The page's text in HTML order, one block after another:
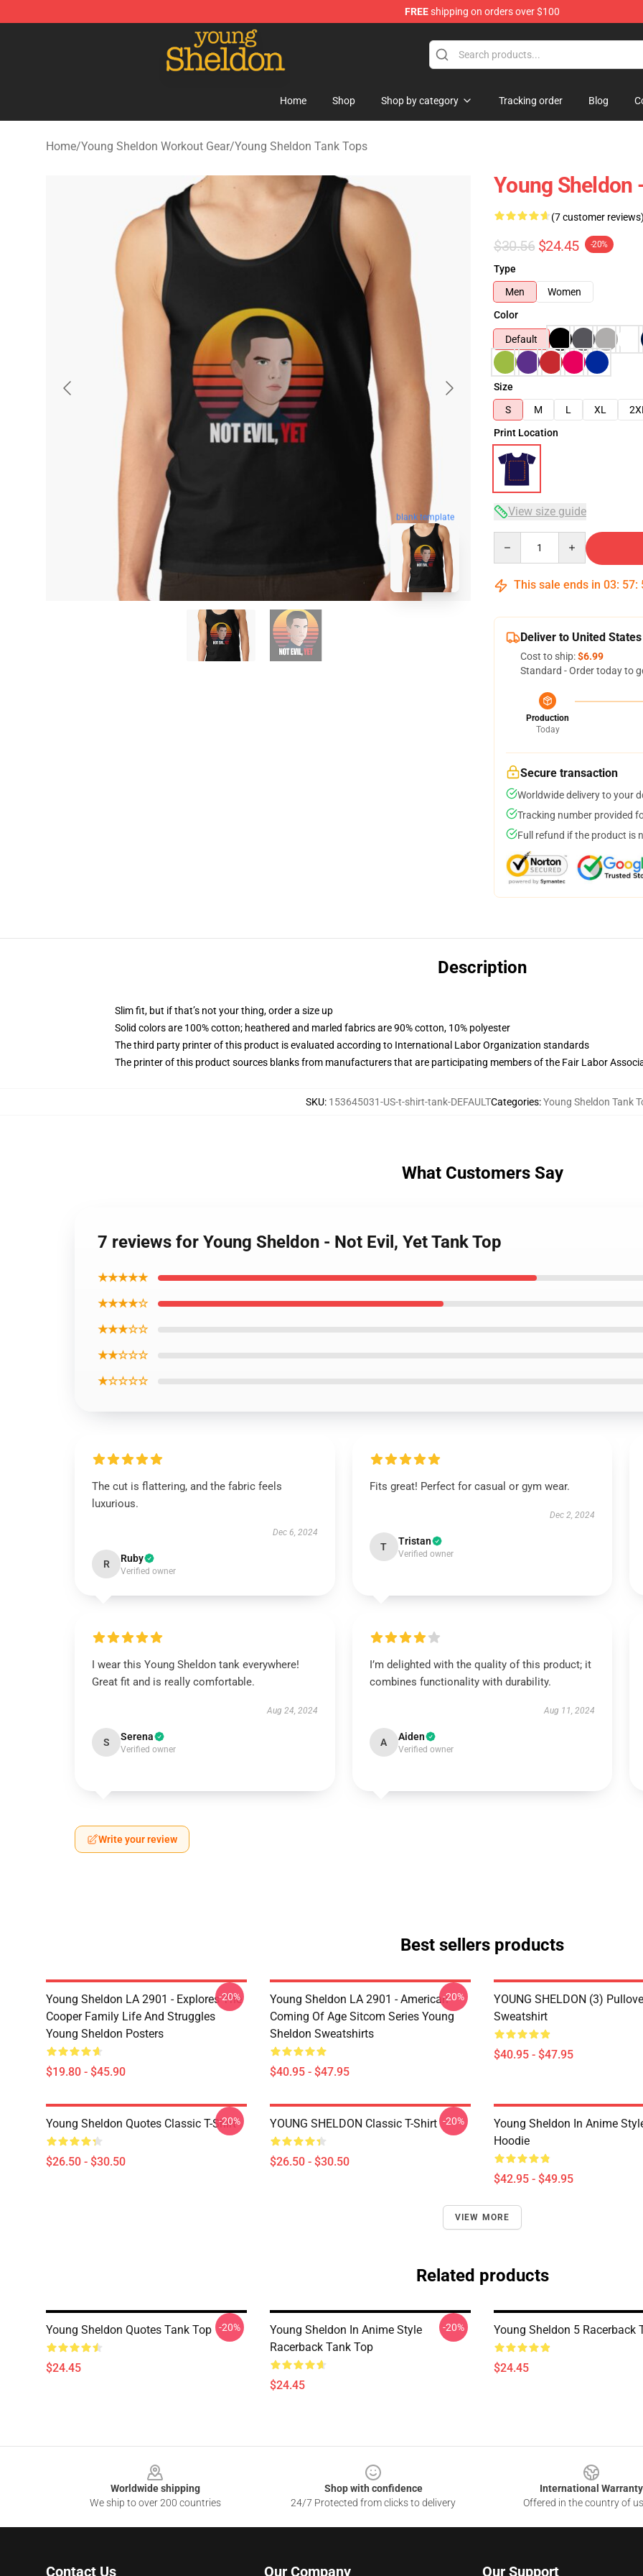
FREEshipping on orders over $100
Young Sheldon Store - Official Young Sheldon Merchandise Shop
Home Shop Shop by category Tracking order Blog
Home/Young Sheldon Workout Gear/Young Sheldon Tank Tops
blank template
Young Sheldon
(7 customer reviews)
$30.56 $24.45 -20%
Type
Men
Women
Color
Default
Size
S
M L XL 2XL
Print Location
View size guide
This sale ends in 03: 57:
Deliver to United States
Cost to ship:$6.99
Standard - Order today to
Production
Today
Secure transaction
Worldwide delivery to your
Tracking number provided
Full refund if the product is
Description
Slim fit, but if that’s not your thing, order a size up
Solid colors are 100% cotton; heathered and marled fabrics are 90% cotton, 10% polyester
The third party printer of this product is evaluated according to International Labor Organization standards
The printer of this product sources blanks from manufacturers that are participating members of the Fair Labor
SKU: 153645031-US-t-shirt-tank-DEFAULTCategories:Young Sheldon Tank
What Customers Say
7 reviews for Young Sheldon - Not Evil, Yet Tank Top
★★★★★
★★★★☆
★★★☆☆
★★☆☆☆
★☆☆☆☆
The cut is flattering, and the fabric feels
luxurious.
Dec 6, 2024
R Ruby
Verified owner
Fits great! Perfect for casual or gym wear.
Dec 2, 2024
T Tristan
Verified owner
I wear this Young Sheldon tank everywhere!
Great fit and is really comfortable.
Aug 24, 2024
S Serena
Verified owner
I’m delighted with the quality of this product; it
combines functionality with durability.
Aug 11, 2024
A Aiden
Verified owner
Write your review
Best sellers products
Young Sheldon LA 2901 - Explores The
Cooper Family Life And Struggles
Young Sheldon Posters
$19.80 - $45.90
-20%
Young Sheldon LA 2901 - American
Coming Of Age Sitcom Series Young
Sheldon Sweatshirts
$40.95 - $47.95
-20%
YOUNG SHELDON (3)
Sweatshirt
$40.95 - $47.95
Young Sheldon Quotes Classic T-Shirt
$26.50 - $30.50
-20% YOUNG SHELDON Classic T-Shirt
$26.50 - $30.50
-20%
Young Sheldon In Anime
Hoodie
$42.95 - $49.95
VIEW MORE
Related products
Young Sheldon Quotes Tank Top
$24.45
-20%
Young Sheldon In Anime Style
Racerback Tank Top
$24.45
-20% Young Sheldon 5 Racerback
$24.45
Worldwide shipping
We ship to over 200 countries
Shop with confidence
24/7 Protected from clicks to delivery
International Warranty
Offered in the country of
Contact Us Our Company Our Support